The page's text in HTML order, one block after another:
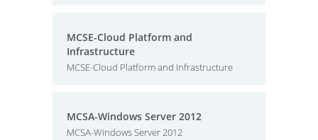
MCSE-Cloud Platform and
Infrastructure
MCSE-Cloud Platform and Infrastructure
MCSA-Windows Server 2012
MCSA-Windows Server 2012